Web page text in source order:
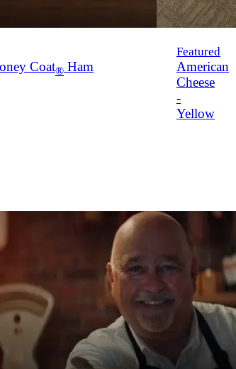
Coat®Ham
Featured
American
Cheese
-
Yellow